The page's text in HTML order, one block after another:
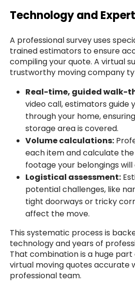
Technology and
A professional survey uses
trained estimators to ensure
compiling your quote. A virtual
trustworthy moving company
Real-time, guided walk-
video call, estimators guide
through your home,
storage area is covered.
Volume calculations:
each item and calculate
footage your belongings will
Logistical assessment:
potential challenges, like
tight doorways or tricky
affect the move.
This systematic process is
technology and years of
That combination is a huge
virtual moving quotes accurate
professional team.